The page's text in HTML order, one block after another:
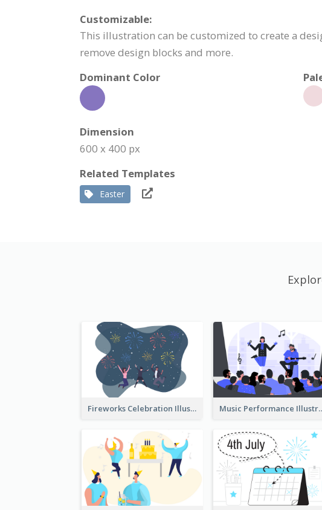
Customizable:
This illustration can be customized to create a
remove design blocks and more.
Dominant Color
Dimension
600 x 400 px
Related Templates
Easter
Fireworks Celebration Illustration Music